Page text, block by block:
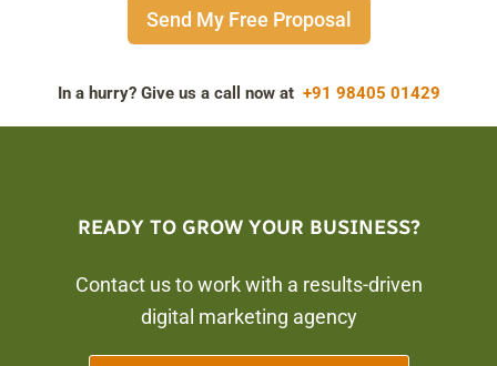
Send My Free Proposal
In a hurry? Give us a call now at +91 98405 01429
READY TO GROW YOUR BUSINESS?
Contact us to work with a results-driven
digital marketing agency